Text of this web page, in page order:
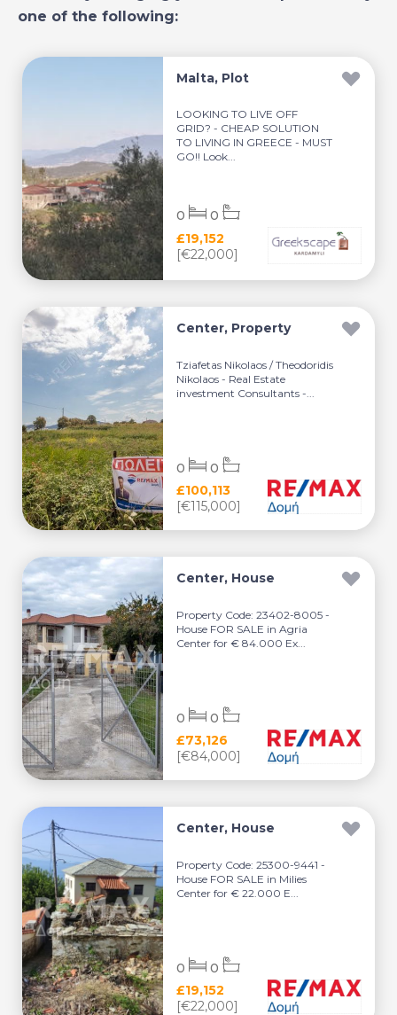
one of the following:
Malta, Plot
LOOKING TO LIVE OFF
GRID? - CHEAP SOLUTION
TO LIVING IN GREECE - MUST
GO!! Look...
£19,152
[€22,000]
0 0
Center, Property
Tziafetas Nikolaos / Theodoridis
Nikolaos - Real Estate
investment Consultants -...
£100,113
[€115,000]
0 0
Center, House
Property Code: 23402-8005 -
House FOR SALE in Agria
Center for € 84.000 Ex...
£73,126
[€84,000]
0 0
Center, House
Property Code: 25300-9441 -
House FOR SALE in Milies
Center for € 22.000 E...
£19,152
[€22,000]
0 0